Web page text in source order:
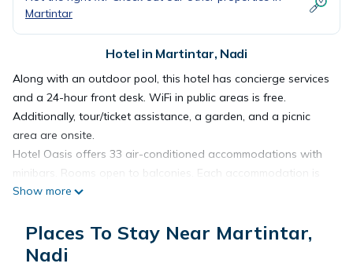
Martintar
Hotel in Martintar, Nadi
Along with an outdoor pool, this hotel has concierge services
and a 24-hour front desk. WiFi in public areas is free.
Additionally, tour/ticket assistance, a garden, and a picnic
area are onsite.
Hotel Oasis offers 33 air-conditioned accommodations with
minibars. Rooms open to balconies. Each accommodation is
individually furnished and decorated. Bathrooms include
Recreational amenities at the hotel include an outdoor pool.
Show more
Places To Stay Near Martintar,
Nadi